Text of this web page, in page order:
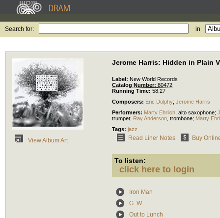
Search for: in
View Album Art
Jerome Harris: Hidden in Plain
Label: New World Records
Catalog Number: 80472
Running Time: 58:27
Composers: Eric Dolphy; Jerome Harris
Performers: Marty Ehrlich alto saxophone;
trumpet; Ray Anderson trombone; Marty
Tags: jazz
Read Liner Notes Buy
To listen:
click here to login
Iron Man
G. W.
Out to Lunch